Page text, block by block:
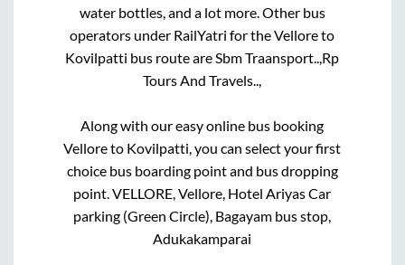
water bottles, and a lot more. Other bus
operators under RailYatri for theVelloreto
Kovilpatti bus route areSbm Traansport..,Rp
Tours And Travels..,
Along with our easy online bus booking
Velloreto Kovilpatti, you can select your first
choice bus boarding point and bus dropping
point.VELLORE, Vellore, Hotel Ariyas Car
parking (Green Circle), Bagayam bus stop,
Adukakamparai